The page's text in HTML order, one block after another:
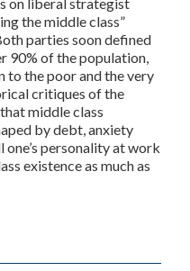
on liberal strategist
the middle class”
parties soon defined
90% of the population,
the poor and the very
critiques of the
middle class
by debt, anxiety
personality at work
existence as much as